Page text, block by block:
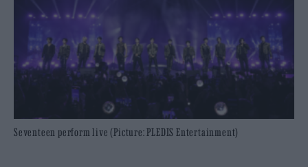
Seventeen perform live (Picture: PLEDIS Entertainment)